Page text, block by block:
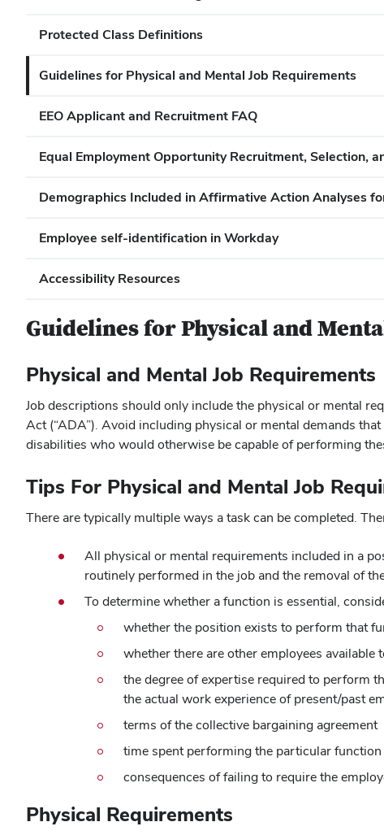
Protected Class Definitions
Guidelines for Physical and Mental Job Requirements
EEO Applicant and Recruitment FAQ
Equal Employment Opportunity Recruitment, Selection,
Demographics Included in Affirmative Action Analyses
Employee self-identification in Workday
Accessibility Resources
Guidelines for Physical and
Physical and Mental Job Requirements
Job descriptions should only include the physical or mental
Act (“ADA”). Avoid including physical or mental demands
disabilities who would otherwise be capable of performing
Tips For Physical and Mental Job
There are typically multiple ways a task can be completed.
All physical or mental requirements included in a
routinely performed in the job and the removal of
To determine whether a function is essential,
whether the position exists to perform that
whether there are other employees available
the degree of expertise required to perform
the actual work experience of present/past
terms of the collective bargaining agreement
time spent performing the particular function
consequences of failing to require the
Physical Requirements